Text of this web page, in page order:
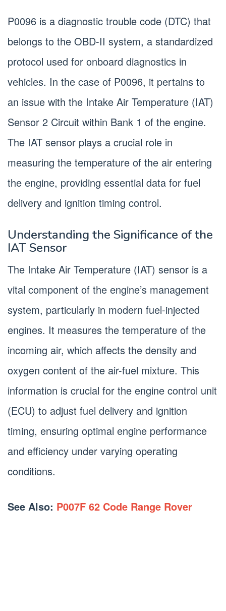
P0096 is a diagnostic trouble code (DTC) that
belongs to the OBD-II system, a standardized
protocol used for onboard diagnostics in
vehicles. In the case of P0096, it pertains to
an issue with the Intake Air Temperature (IAT)
Sensor 2 Circuit within Bank 1 of the engine.
The IAT sensor plays a crucial role in
measuring the temperature of the air entering
the engine, providing essential data for fuel
delivery and ignition timing control.
Understanding the Significance of the
IAT Sensor
The Intake Air Temperature (IAT) sensor is a
vital component of the engine’s management
system, particularly in modern fuel-injected
engines. It measures the temperature of the
incoming air, which affects the density and
oxygen content of the air-fuel mixture. This
information is crucial for the engine control unit
(ECU) to adjust fuel delivery and ignition
timing, ensuring optimal engine performance
and efficiency under varying operating
conditions.
See Also: P007F 62 Code Range Rover